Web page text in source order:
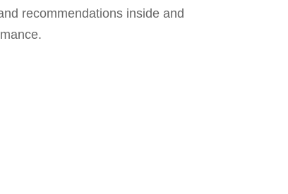
recommendations inside and